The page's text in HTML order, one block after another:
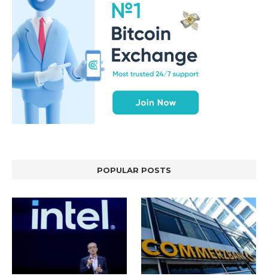
POPULAR POSTS